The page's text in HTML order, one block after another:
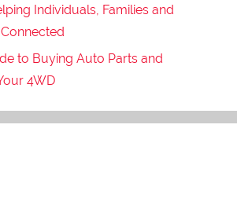
Individuals, Families and
to Buying Auto Parts and
4WD